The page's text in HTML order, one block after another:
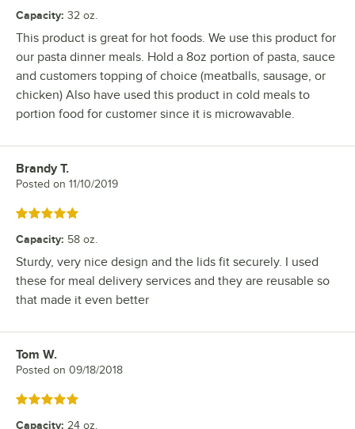
Capacity: 32 oz.
This product is great for hot foods. We use this product for
our pasta dinner meals. Hold a 8oz portion of pasta, sauce
and customers topping of choice (meatballs, sausage, or
chicken) Also have used this product in cold meals to
portion food for customer since it is microwavable.
Review by
Brandy T.
Posted on 11/10/2019
Rated 5 out of 5 stars
Capacity: 58 oz.
Sturdy, very nice design and the lids fit securely. I used
these for meal delivery services and they are reusable so
that made it even better
Review by
Tom W.
Posted on 09/18/2018
Rated 5 out of 5 stars
Capacity: 24 oz.